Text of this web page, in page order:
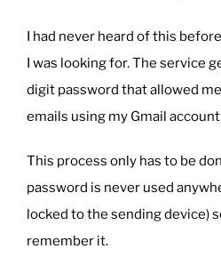
I had never heard of this
I was looking for. The service
digit password that allowed
emails using my Gmail
This process only has to be
password is never used
locked to the sending device)
remember it.